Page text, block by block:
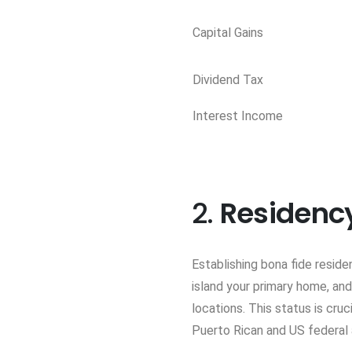
Capital Gains
Dividend Tax
Interest Income
2.
Establishing bona fide
island your primary home,
locations. This status is
Puerto Rican and US